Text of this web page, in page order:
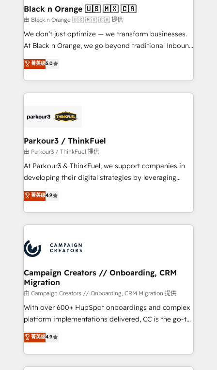
business. If not now, when?
projet HubSpot avec DIGITALISIM : 🧽 Nettoyage,
migration et intégration des bases de données. 🚀
Développement des interfaces avec vos logiciels
métiers ⚙️ Configuration de la plateforme HubSpot
Book Process & Guidelines utilisateurs 🎓
Formations des utilisateurs
Black n Orange 🇺🇸 🇲🇽 🇨🇦
由 Black n Orange 🇺🇸 🇲🇽 🇨🇦 提供
We don’t just optimize — we transform businesses.
At Black n Orange, we go beyond traditional Inbound
Marketing with our exclusive methodologies:
BOOMS and BOOST. Together, they form a powerful
combination that has driven success for over 800
businesses worldwide. As Elite HubSpot Partners, we
strategies that integrate data-driven marketing,
companies scale faster and smarter. 🔹 BOOMS:
Demand generation for all your buyers With BOOMS,
you invest in 100% of your buyers, accelerating your
growth and positioning yourself as an undisputed
transformation process A methodology designed to
implement HubSpot effectively and optimize your
record of business transformation, our growth-first
approach has helped brands dominate their
菁英级5.0
Parkour3 / ThinkFuel
由 Parkour3 / ThinkFuel 提供
At Parkour3 & ThinkFuel, we support companies in
developing their digital strategies by leveraging
technologies and automating their marketing and
sales processes to generate growth. Our offer spans
from Strategy to Operations. We specialize in CRM
onboarding and implementation, web design, sales
extensive experience working with tech companies
and manufacturers since 2002, we are committed to
empowering our clients and developing their
autonomy. Get to grips with HubSpot through
guided implementation and seamless integration of
the CRM platform into your digital ecosystem. Would
you like support in deploying your inbound
to your needs and sales objectives. With 125+
certifications, we are part of the most certified
菁英级4.9
Campaign Creators // Onboarding, CRM
Migration
由 Campaign Creators // Onboarding, CRM Migration 提供
With over 600+ HubSpot onboardings and complex
platform implementations delivered, CC is the go-to
Elite Solutions Partner for businesses ready to
migrate, replatform, and scale smarter. We specialize
in high-impact CRM and CMS migrations and
onboarding from platforms like Salesforce, NetSuite,
菁英级4.9